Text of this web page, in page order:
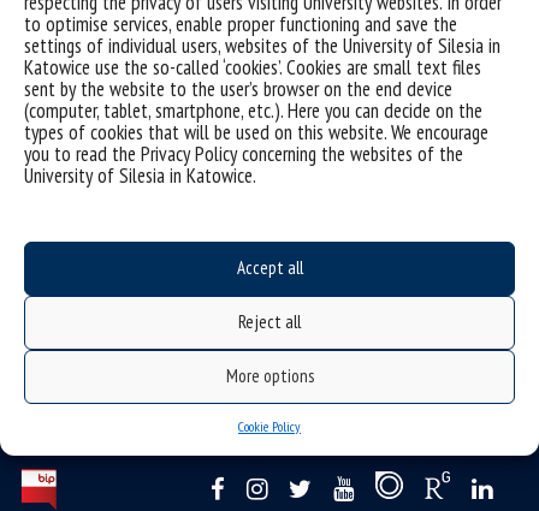
to optimise services, enable proper functioning and save the
settings of individual users, websites of the University of Silesia in
Katowice use the so-called ‘cookies’. Cookies are small text files
sent by the website to the user’s browser on the end device
(computer, tablet, smartphone, etc.). Here you can decide on the
types of cookies that will be used on this website. We encourage
you to read the Privacy Policy concerning the websites of the
University of Silesia in Katowice.
Accept all
Reject all
More options
Cookie Policy
On 14 December 2021, at 2.30 p.m. “Data in Smart
Factory. Legal Aspects Personal Data Protection,
Automated Decision Making and Explainability of
AI” online seminar led by Gabriela Bar, PhD took
place. The meeting was devoted to the legal aspects
of personal data protection, automated decision
making and artificial intelligence. The detailed
tags :seminarium smart factory